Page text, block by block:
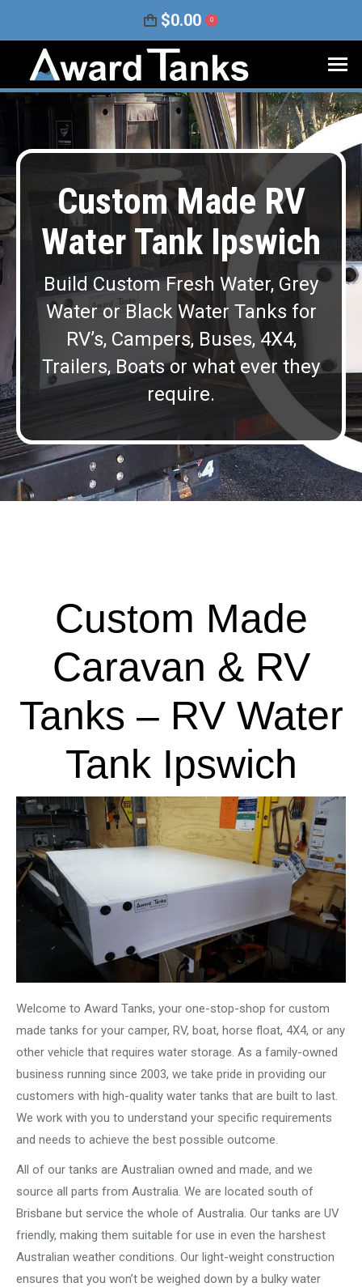
$0.00 0
Custom Made RV
Water Tank Ipswich
Build Custom Fresh Water, Grey
Water or Black Water Tanks for
RV’s, Campers, Buses, 4X4,
Trailers, Boats or what ever they
require.
Custom Made
Caravan & RV
Tanks – RV Water
Tank Ipswich
Welcome to Award Tanks, your one-stop-shop for custom
made tanks for your camper, RV, boat, horse float, 4X4, or any
other vehicle that requires water storage. As a family-owned
business running since 2003, we take pride in providing our
customers with high-quality water tanks that are built to last.
We work with you to understand your specific requirements
and needs to achieve the best possible outcome.
All of our tanks are Australian owned and made, and we
source all parts from Australia. We are located south of
Brisbane but service the whole of Australia. Our tanks are UV
friendly, making them suitable for use in even the harshest
Australian weather conditions. Our light-weight construction
ensures that you won’t be weighed down by a bulky water